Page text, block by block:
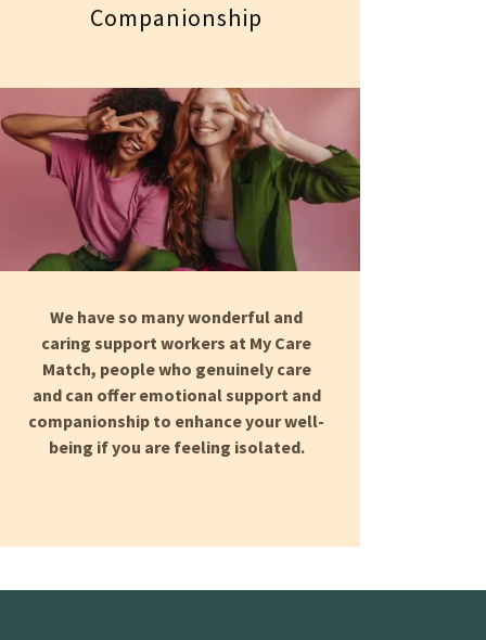
Companionship
We have so many wonderful and
caring support workers at My Care
Match, people who genuinely care
and can offer emotional support and
companionship to enhance your well-
being if you are feeling isolated.